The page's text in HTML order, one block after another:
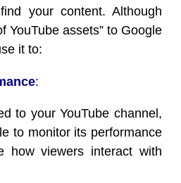
your content. Although
YouTube assets” to Google
it to:
:
to your YouTube channel,
to monitor its performance
how viewers interact with